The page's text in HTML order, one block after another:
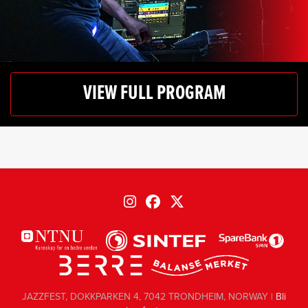
VIEW FULL PROGRAM
JAZZFEST, DOKKPARKEN 4, 7042 TRONDHEIM, NORWAY | Bli